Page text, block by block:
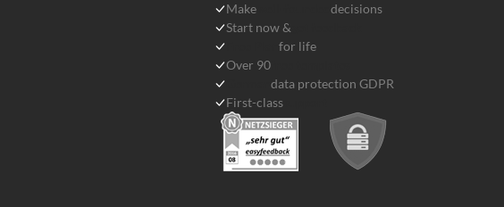
Make
decisions
Start now &
for life
Over 90
data protection GDPR
First-class